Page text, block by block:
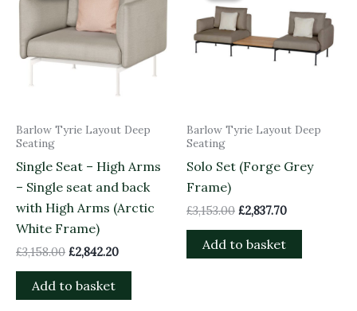
Barlow Tyrie Layout Deep
Seating
Single Seat – High Arms
– Single seat and back
with High Arms (Arctic
White Frame)
£3,158.00
£3,158.00.
£2,842.20
£2,842.20.
Add to basket
Barlow Tyrie Layout Deep
Seating
Solo Set (Forge Grey
Frame)
£3,153.00
£3,153.00.
£2,837.70
£2,837.70.
Add to basket